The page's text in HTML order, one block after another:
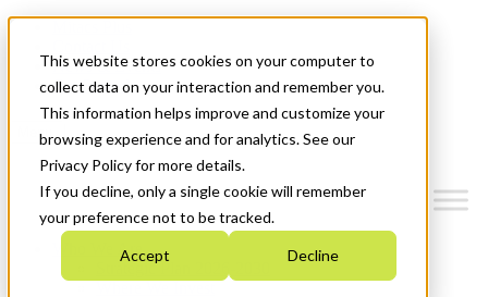
This website stores cookies on your computer to
collect data on your interaction and remember you.
This information helps improve and customize your
browsing experience and for analytics. See our
Privacy Policy for more details.
If you decline, only a single cookie will remember
your preference not to be tracked.
Accept Decline
News & Events
Get Started
Menu
Who We Are
Strategic Plan 2026-2030